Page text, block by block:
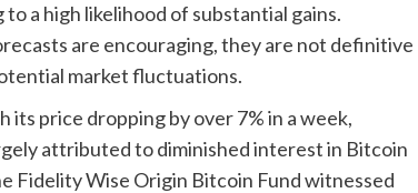
a high likelihood of substantial gains.
are encouraging, they are not definitive
market fluctuations.
price dropping by over 7% in a week,
attributed to diminished interest in Bitcoin
Fidelity Wise Origin Bitcoin Fund witnessed